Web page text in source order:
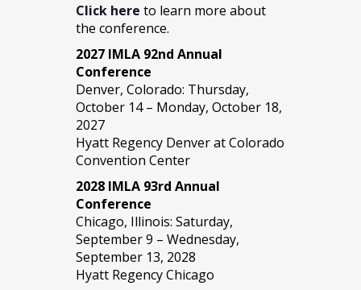
Click here to learn more about
the conference.
2027 IMLA 92nd Annual
Conference
Denver, Colorado: Thursday,
October 14 – Monday, October 18,
2027
Hyatt Regency Denver at Colorado
Convention Center
2028 IMLA 93rd Annual
Conference
Chicago, Illinois: Saturday,
September 9 – Wednesday,
September 13, 2028
Hyatt Regency Chicago